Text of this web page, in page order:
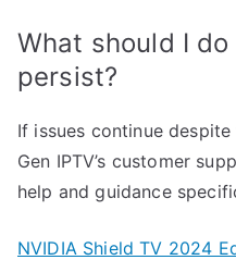
What should I
persist?
If issues continue
Gen IPTV’s customer
help and guidance
NVIDIA Shield TV 2024